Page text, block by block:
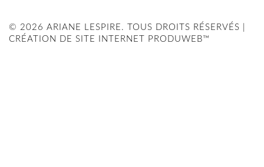
© 2026 ARIANE LESPIRE. TOUS DROITS RÉSERVÉS |
CRÉATION DE SITE INTERNET PRODUWEB™